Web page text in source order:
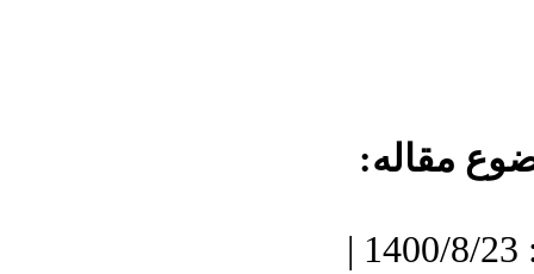
مقاله:
دریافت: 1400/7/3 | پذیرش: 1400/8/23 |